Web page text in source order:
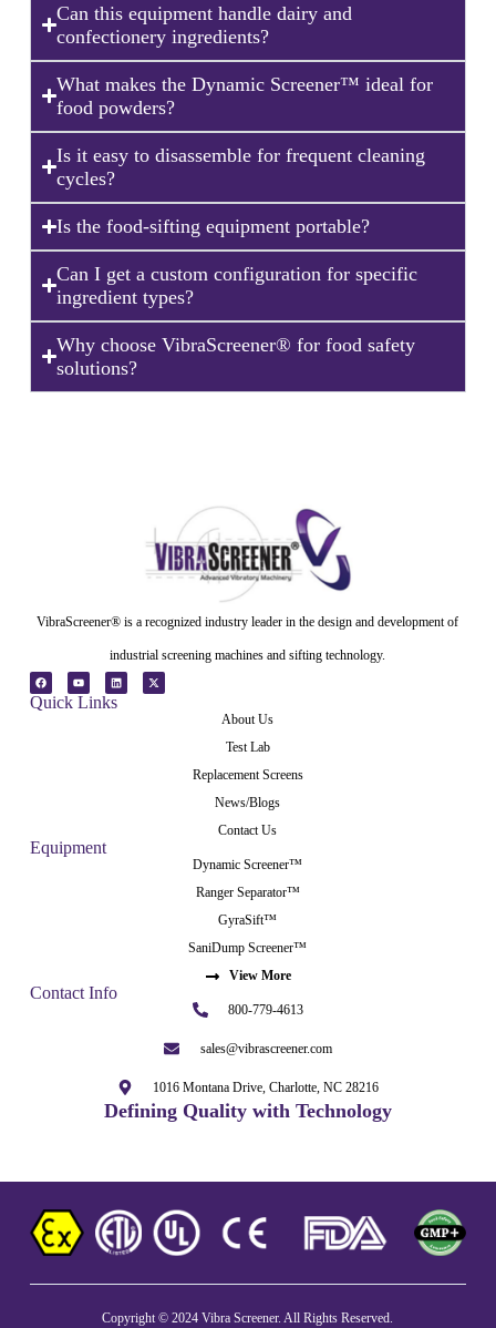
Can this equipment handle dairy and
confectionery ingredients?
What makes the Dynamic Screener™ ideal for
food powders?
Is it easy to disassemble for frequent cleaning
cycles?
Is the food-sifting equipment portable?
Can I get a custom configuration for specific
ingredient types?
Why choose VibraScreener® for food safety
solutions?
VibraScreener® is a recognized industry leader in the design and development of
industrial screening machines and sifting technology.
Quick Links
About Us
Test Lab
Replacement Screens
News/Blogs
Contact Us
Equipment
Dynamic Screener™
Ranger Separator™
GyraSift™
SaniDump Screener™
View More
Contact Info
800-779-4613
sales@vibrascreener.com
1016 Montana Drive, Charlotte, NC 28216
Defining Quality with Technology
Copyright © 2024 Vibra Screener. All Rights Reserved.